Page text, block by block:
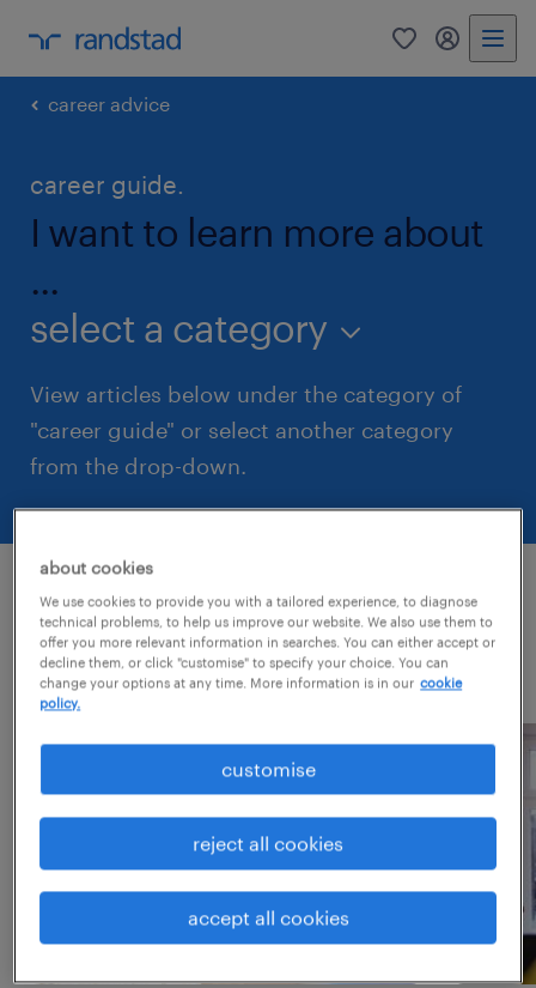
0 my
career advice
career guide.
I want to learn more about
...
select a category
View articles below under the category of
"career guide" or select another category
from the drop-down.
most recent posts
read more about this topic?
about cookies
We use cookies to provide you with a tailored experience, to diagnose
technical problems, to help us improve our website. We also use them to
offer you more relevant information in searches. You can either accept or
decline them, or click "customise" to specify your choice. You can
change your options at any time. More information is in our cookie
policy.
accept all cookies
reject all cookies
customise